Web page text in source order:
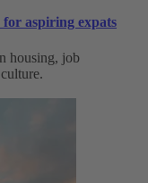
aspiring expats
housing, job